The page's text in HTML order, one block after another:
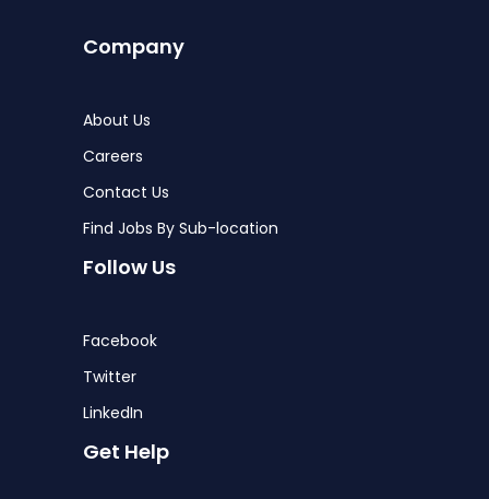
Company
About Us
Careers
Contact Us
Find Jobs By Sub-location
Follow Us
Facebook
Twitter
LinkedIn
Get Help